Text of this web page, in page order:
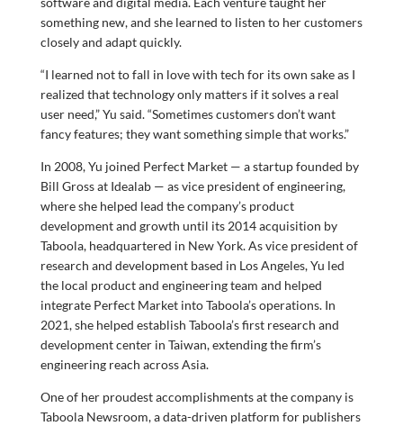
something new, and she learned to listen to her customers
closely and adapt quickly.
“I learned not to fall in love with tech for its own sake as I
realized that technology only matters if it solves a real
user need,” Yu said. “Sometimes customers don’t want
fancy features; they want something simple that works.”
In 2008, Yu joined Perfect Market — a startup founded by
Bill Gross at Idealab — as vice president of engineering,
where she helped lead the company’s product
development and growth until its 2014 acquisition by
Taboola, headquartered in New York. As vice president of
research and development based in Los Angeles, Yu led
the local product and engineering team and helped
integrate Perfect Market into Taboola’s operations. In
2021, she helped establish Taboola’s first research and
development center in Taiwan, extending the firm’s
engineering reach across Asia.
One of her proudest accomplishments at the company is
Taboola Newsroom, a data-driven platform for publishers